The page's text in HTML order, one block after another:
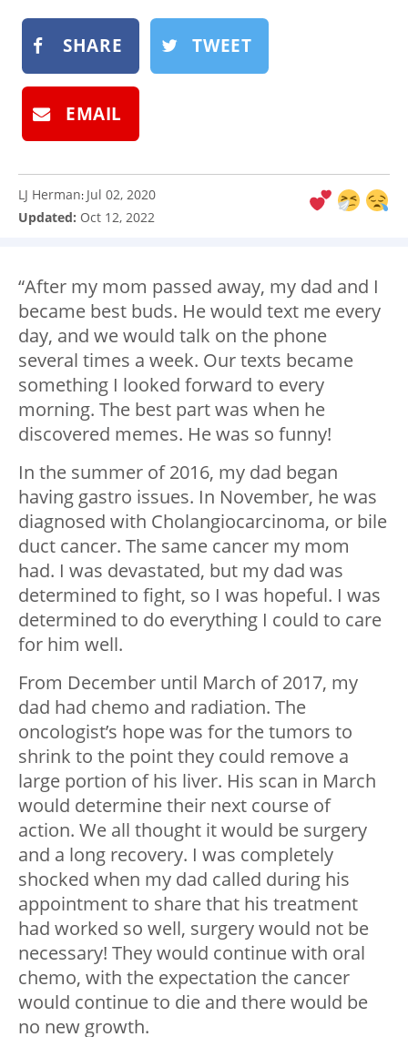
SHARE TWEET
EMAIL
LJ Herman: Jul 02, 2020
Updated: Oct 12, 2022
“After my mom passed away, my dad and I
became best buds. He would text me every
day, and we would talk on the phone
several times a week. Our texts became
something I looked forward to every
morning. The best part was when he
discovered memes. He was so funny!
In the summer of 2016, my dad began
having gastro issues. In November, he was
diagnosed with Cholangiocarcinoma, or bile
duct cancer. The same cancer my mom
had. I was devastated, but my dad was
determined to fight, so I was hopeful. I was
determined to do everything I could to care
for him well.
From December until March of 2017, my
dad had chemo and radiation. The
oncologist’s hope was for the tumors to
shrink to the point they could remove a
large portion of his liver. His scan in March
would determine their next course of
action. We all thought it would be surgery
and a long recovery. I was completely
shocked when my dad called during his
appointment to share that his treatment
had worked so well, surgery would not be
necessary! They would continue with oral
chemo, with the expectation the cancer
would continue to die and there would be
no new growth.